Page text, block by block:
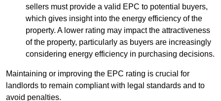
sellers must provide a valid EPC to potential buyers,
which gives insight into the energy efficiency of the
property. A lower rating may impact the attractiveness
of the property, particularly as buyers are increasingly
considering energy efficiency in purchasing decisions.
Maintaining or improving the EPC rating is crucial for
landlords to remain compliant with legal standards and to
avoid penalties.